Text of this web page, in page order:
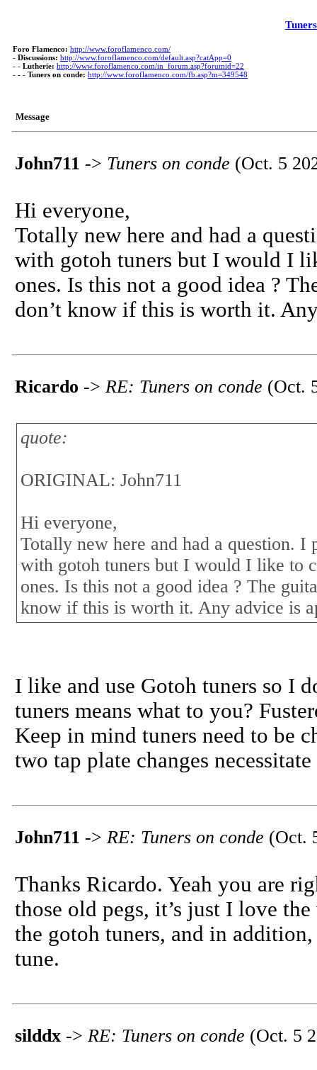
Foro Flamenco: http://www.foroflamenco.com/
- Discussions: http://www.foroflamenco.com/default.asp?catApp=0
- - Lutherie: http://www.foroflamenco.com/in_forum.asp?forumid=22
- - - Tuners on conde: http://www.foroflamenco.com/fb.asp?m=349548
Message
John711 -> Tuners on conde (Oct. 5
Hi everyone,
Totally new here and had a
with gotoh tuners but I would I
ones. Is this not a good idea ?
don’t know if this is worth it.
Ricardo -> RE: Tuners on conde (Oct.
quote:
ORIGINAL: John711
Hi everyone,
Totally new here and had a question. I
with gotoh tuners but I would I like to
ones. Is this not a good idea ? The
know if this is worth it. Any advice is
I like and use Gotoh tuners so I
tuners means what to you?
Keep in mind tuners need to be
two tap plate changes
John711 -> RE: Tuners on conde (Oct.
Thanks Ricardo. Yeah you are
those old pegs, it’s just I love
the gotoh tuners, and in
tune.
silddx -> RE: Tuners on conde (Oct. 5